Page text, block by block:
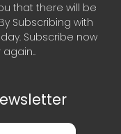
that there will be
Subscribing with
Subscribe now